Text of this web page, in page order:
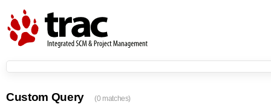
Custom Query (0 matches)